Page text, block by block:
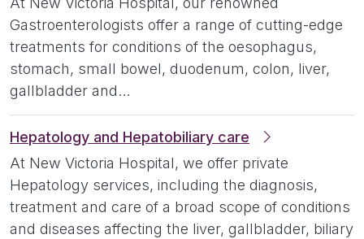
Gastroenterologists offer a range of cutting-edge
treatments for conditions of the oesophagus,
stomach, small bowel, duodenum, colon, liver,
gallbladder and…
Hepatology and Hepatobiliary care
At New Victoria Hospital, we offer private
Hepatology services, including the diagnosis,
treatment and care of a broad scope of conditions
and diseases affecting the liver, gallbladder, biliary